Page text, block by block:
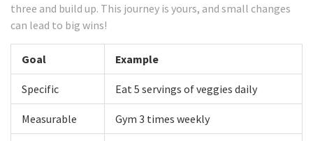
three and build up. This journey is yours, and small changes
can lead to big wins!
Goal Example
Specific Eat 5 servings of veggies daily
Measurable Gym 3 times weekly